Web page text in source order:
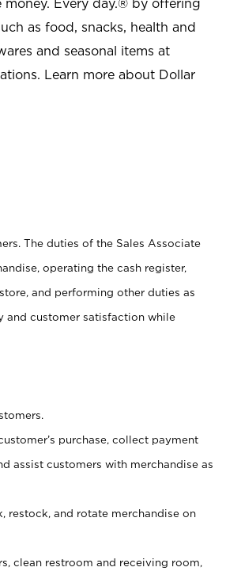
money. Every day.® by offering
as food, snacks, health and
and seasonal items at
Learn more about Dollar
The duties of the Sales Associate
operating the cash register,
and performing other duties as
and customer satisfaction while
purchase, collect payment
assist customers with merchandise as
restock, and rotate merchandise on
clean restroom and receiving room,